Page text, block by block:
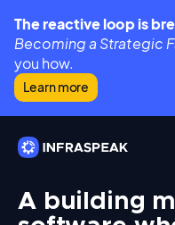
The reactive loop is
Becoming a Strategic
you how.
Learn more
A building